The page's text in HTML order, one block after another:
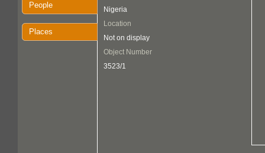
People
Places
Nigeria
Location
Not on display
Object Number
3523/1